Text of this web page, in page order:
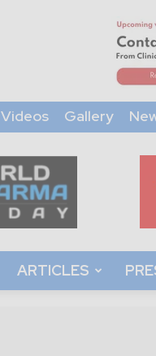
Videos Gallery
World
Pharma
Today
ARTICLES